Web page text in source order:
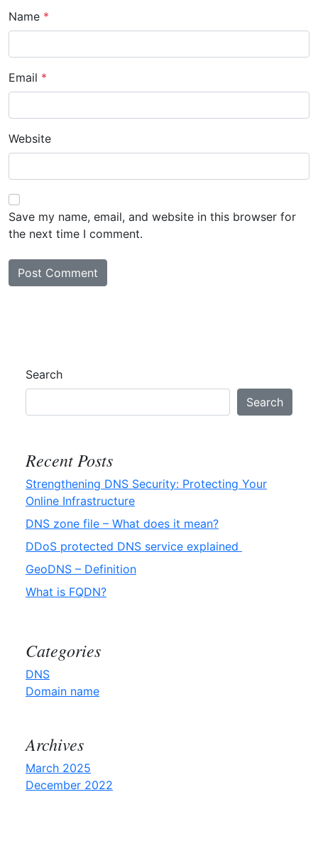
Name *
Email *
Website
Save my name, email, and website in this browser for
the next time I comment.
Search
Search
Recent Posts
Strengthening DNS Security: Protecting Your
Online Infrastructure
DNS zone file – What does it mean?
DDoS protected DNS service explained
GeoDNS – Definition
What is FQDN?
Categories
DNS
Domain name
Archives
March 2025
December 2022